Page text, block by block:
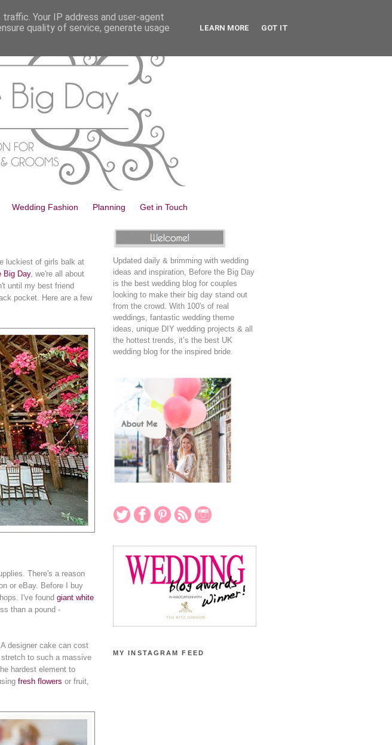
Wedding Fashion Planning Get in Touch
luckiest of girls balk at
Big Day, we're all about
until my best friend
pocket. Here are a few
There's a reason
or eBay. Before I buy
I've found giant white
than a pound -
designer cake can cost
to such a massive
hardest element to
fresh flowers or fruit,
Updated daily & brimming with wedding
ideas and inspiration, Before the Big Day
is the best wedding blog for couples
looking to make their big day stand out
from the crowd. With 100's of real
weddings, fantastic wedding theme
ideas, unique DIY wedding projects & all
the hottest trends, it’s the best UK
wedding blog for the inspired bride.
MY INSTAGRAM FEED
Your IP address and user-agent
quality of service, generate usage
LEARN MORE GOT IT